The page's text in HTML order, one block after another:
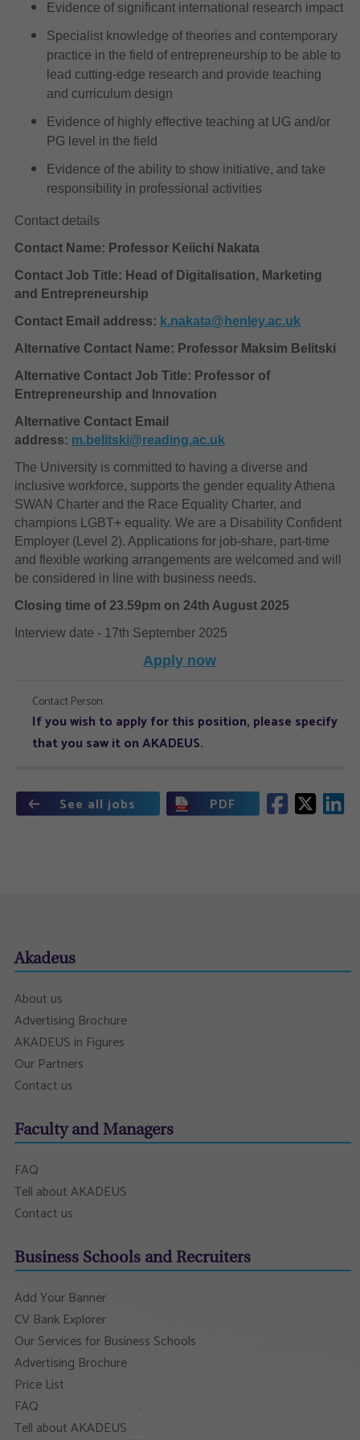
Evidence of significant international research impact
Specialist knowledge of theories and contemporary
practice in the field of entrepreneurship to be able to
lead cutting-edge research and provide teaching
and curriculum design
Evidence of highly effective teaching at UG and/or
PG level in the field
Evidence of the ability to show initiative, and take
responsibility in professional activities
Contact details
Contact Name: Professor Keiichi Nakata
Contact Job Title: Head of Digitalisation, Marketing
and Entrepreneurship
Contact Email address: k.nakata@henley.ac.uk
Alternative Contact Name: Professor Maksim Belitski
Alternative Contact Job Title: Professor of
Entrepreneurship and Innovation
Alternative Contact Email
address: m.belitski@reading.ac.uk
The University is committed to having a diverse and
inclusive workforce, supports the gender equality Athena
SWAN Charter and the Race Equality Charter, and
champions LGBT+ equality. We are a Disability Confident
Employer (Level 2). Applications for job-share, part-time
and flexible working arrangements are welcomed and will
be considered in line with business needs.
Closing time of 23.59pm on 24th August 2025
Interview date - 17th September 2025
Apply now
Contact Person:
If you wish to apply for this position, please specify
that you saw it on AKADEUS.
See all jobs PDF
Akadeus
About us
Advertising Brochure
AKADEUS in Figures
Our Partners
Contact us
Faculty and Managers
FAQ
Tell about AKADEUS
Contact us
Business Schools and Recruiters
Add Your Banner
CV Bank Explorer
Our Services for Business Schools
Advertising Brochure
Price List
FAQ
Tell about AKADEUS